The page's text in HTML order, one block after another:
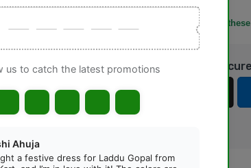
Kindly verify your order carefully before placing it, as
Guarantee safe &